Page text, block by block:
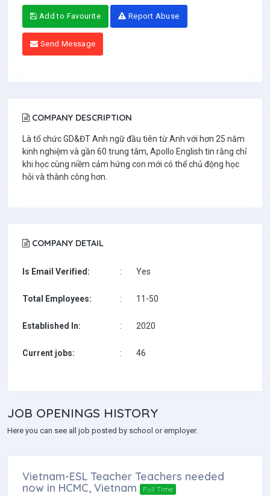
Add to Favourite Report Abuse
Send Message
COMPANY DESCRIPTION
Là tổ chức GD&ĐT Anh ngữ đầu tiên từ Anh với hơn 25 năm
kinh nghiệm và gần 60 trung tâm, Apollo English tin rằng chỉ
khi học cùng niềm cảm hứng con mới có thể chủ động học
hỏi và thành công hơn.
COMPANY DETAIL
Is Email Verified: : Yes
Total Employees: : 11-50
Established In: : 2020
Current jobs: : 46
JOB OPENINGS HISTORY
Here you can see all job posted by school or employer.
Vietnam-ESL Teacher Teachers needed
now in HCMC, Vietnam
Full Time